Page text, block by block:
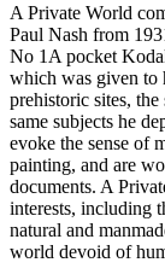
A Private World
Paul Nash from
No 1A pocket
which was given to
prehistoric sites, the
same subjects he
evoke the sense of
painting, and are
documents. A
interests, including
natural and
world devoid of